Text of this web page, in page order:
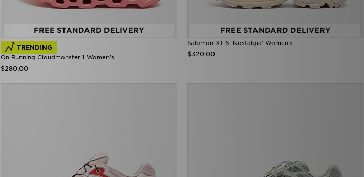
FREE STANDARD DELIVERY
TRENDING
On Running Cloudmonster 1 Women's
$280.00
FREE STANDARD DELIVERY
Salomon XT-6 'Nostalgia' Women's
$320.00